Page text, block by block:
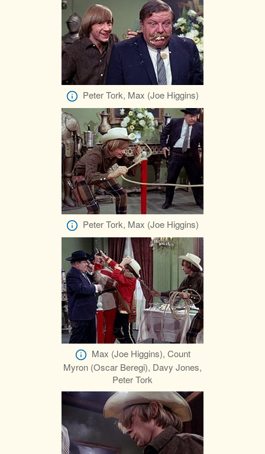
Peter Tork, Max (Joe Higgins)
Peter Tork, Max (Joe Higgins)
Max (Joe Higgins), Count
Myron (Oscar Beregi), Davy Jones,
Peter Tork